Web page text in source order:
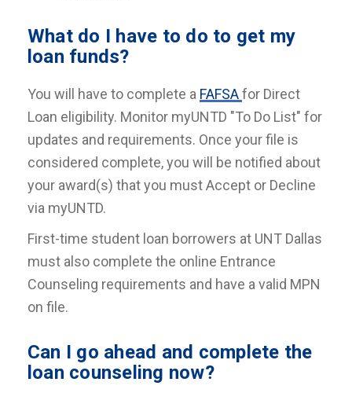
What do I have to do to get my
loan funds?
You will have to complete a FAFSAfor Direct
Loan eligibility. Monitor myUNTD "To Do List" for
updates and requirements. Once your file is
considered complete, you will be notified about
your award(s) that you must Accept or Decline
via myUNTD.
First-time student loan borrowers at UNT Dallas
must also complete the online Entrance
Counseling requirements and have a valid MPN
on file.
Can I go ahead and complete the
loan counseling now?